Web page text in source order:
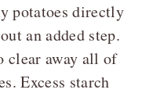
potatoes directly
an added step.
clear away all of
Excess starch